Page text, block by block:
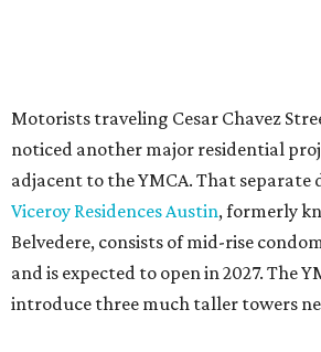
TownLake project, the initiative
Schmetterling YMCAin Four Points
planning for theEast Communities
The application now begins a review
Planning Commission and City
are expected next spring.